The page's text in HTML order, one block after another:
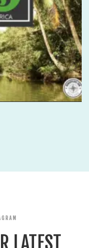
LATEST